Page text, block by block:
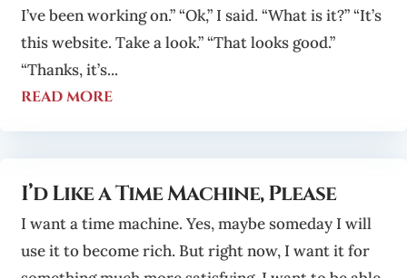
I’ve been working on.” “Ok,” I said. “What is it?” “It’s
this website. Take a look.” “That looks good.”
“Thanks, it’s...
read more
I’d Like a Time Machine, Please
I want a time machine. Yes, maybe someday I will
use it to become rich. But right now, I want it for